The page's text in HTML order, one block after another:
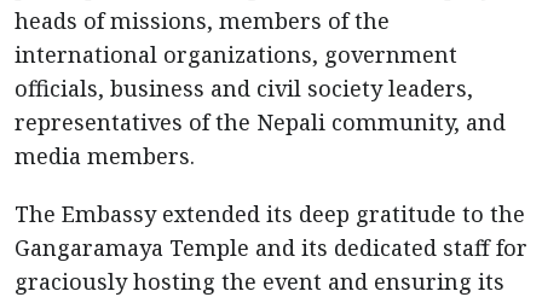
heads of missions, members of the
international organizations, government
officials, business and civil society leaders,
representatives of the Nepali community, and
media members.
The Embassy extended its deep gratitude to the
Gangaramaya Temple and its dedicated staff for
graciously hosting the event and ensuring its